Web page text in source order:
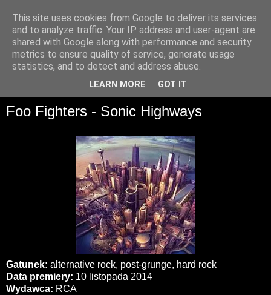
Foo Fighters - Sonic Highways
Gatunek: alternative rock, post-grunge, hard rock
Data premiery: 10 listopada 2014
Wydawca: RCA
This site uses cookies from Google to deliver its services
and to analyze traffic. Your IP address and user-agent are
shared with Google along with performance and security
metrics to ensure quality of service, generate usage
statistics, and to detect and address abuse.
LEARN MORE GOT IT